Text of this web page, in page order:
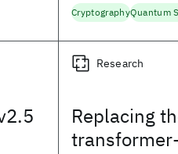
CryptographyQuantum
Replacing
Research